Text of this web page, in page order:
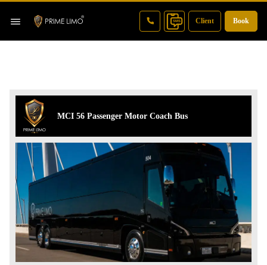
Client Book
MCI 56 Passenger Motor Coach Bus